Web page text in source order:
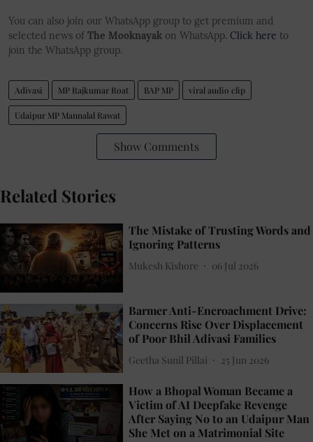
You can also join our WhatsApp group to get premium and
selected news of The Mooknayak on WhatsApp. Click here to
join the WhatsApp group.
Adivasi MP Rajkumar Roat BAP MP viral audio clip
Udaipur MP Mannalal Rawat
Show Comments
Related Stories
The Mistake of Trusting Words and
Ignoring Patterns
Mukesh Kishore 06 Jul 2026
Barmer Anti-Encroachment Drive:
Concerns Rise Over Displacement
of Poor Bhil Adivasi Families
Geetha Sunil Pillai 25 Jun 2026
How a Bhopal Woman Became a
Victim of AI Deepfake Revenge
After Saying No to an Udaipur Man
She Met on a Matrimonial Site